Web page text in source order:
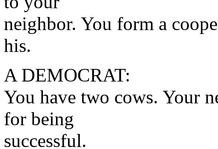
neighbor. You form a
his.
A DEMOCRAT:
You have two cows. Your
for being
successful.